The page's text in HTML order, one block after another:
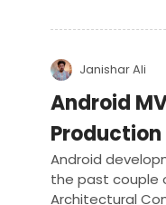
Janishar Ali
Android
Production
Android
the past couple
Architectural